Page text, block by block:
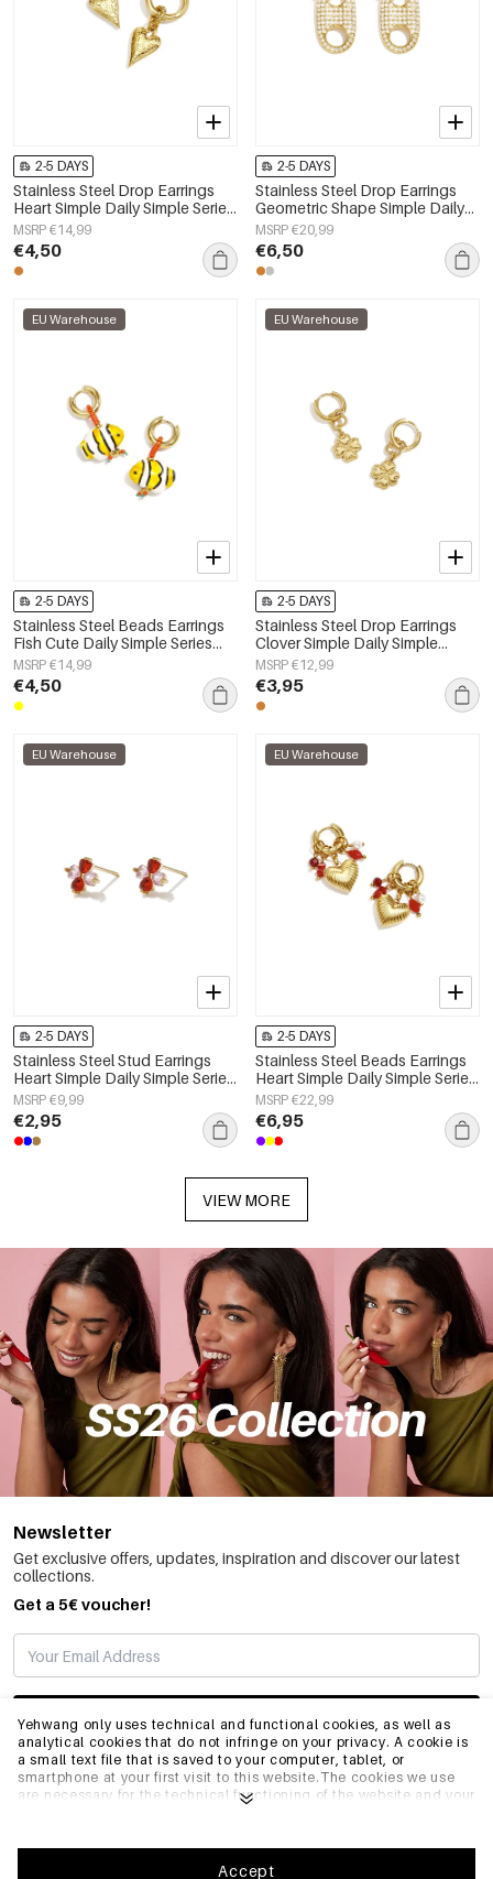
Yehwang only uses technical and functional cookies, as well as
analytical cookies that do not infringe on your privacy. A cookie is
a small text file that is saved to your computer, tablet, or
smartphone at your first visit to this website.The cookies we use
are necessary for the technical functioning of the website and your
optimize our website.To ensure you have a good browsing and
shopping experience on Yehwang, we recommend that you agree
Accept
2-5 DAYS
Stainless Steel Drop Earrings
Heart Simple Daily Simple Series
Women's jewelry
MSRP €14,99
€4,50
2-5 DAYS
Stainless Steel Drop Earrings
Geometric Shape Simple Daily
Simple Series Women's jewelry
MSRP €20,99
€6,50
EU Warehouse
2-5 DAYS
Stainless Steel Beads Earrings
Fish Cute Daily Simple Series
Women's jewelry
MSRP €14,99
€4,50
EU Warehouse
2-5 DAYS
Stainless Steel Drop Earrings
Clover Simple Daily Simple
Series Women's jewelry
MSRP €12,99
€3,95
EU Warehouse
2-5 DAYS
Stainless Steel Stud Earrings
Heart Simple Daily Simple Series
Women's jewelry
MSRP €9,99
€2,95
EU Warehouse
2-5 DAYS
Stainless Steel Beads Earrings
Heart Simple Daily Simple Series
Women's jewelry
MSRP €22,99
€6,95
VIEW MORE
Newsletter
Get exclusive offers, updates, inspiration and discover our latest
collections.
Get a 5€ voucher!
SUBSCRIBE
INFO